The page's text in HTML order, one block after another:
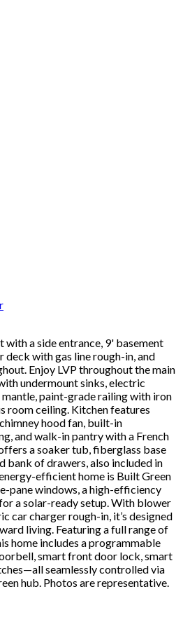
with a side entrance, 9' basement
deck with gas line rough-in, and
Enjoy LVP throughout the main
undermount sinks, electric
paint-grade railing with iron
room ceiling. Kitchen features
hood fan, built-in
and walk-in pantry with a French
a soaker tub, fiberglass base
bank of drawers, also included in
efficient home is Built Green
pane windows, a high-efficiency
a solar-ready setup. With blower
car charger rough-in, it’s designed
living. Featuring a full range of
home includes a programmable
smart front door lock, smart
seamlessly controlled via
hub. Photos are representative.